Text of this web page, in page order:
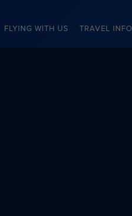
FLYING WITH US TRAVEL INFO